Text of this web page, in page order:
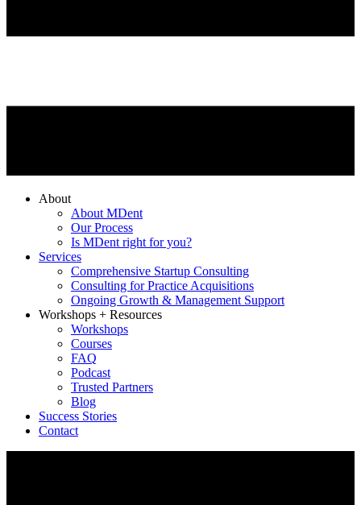
About
About MDent
Our Process
Is MDent right for you?
Services
Comprehensive Startup Consulting
Consulting for Practice Acquisitions
Ongoing Growth & Management Support
Workshops + Resources
Workshops
Courses
FAQ
Podcast
Trusted Partners
Blog
Success Stories
Contact